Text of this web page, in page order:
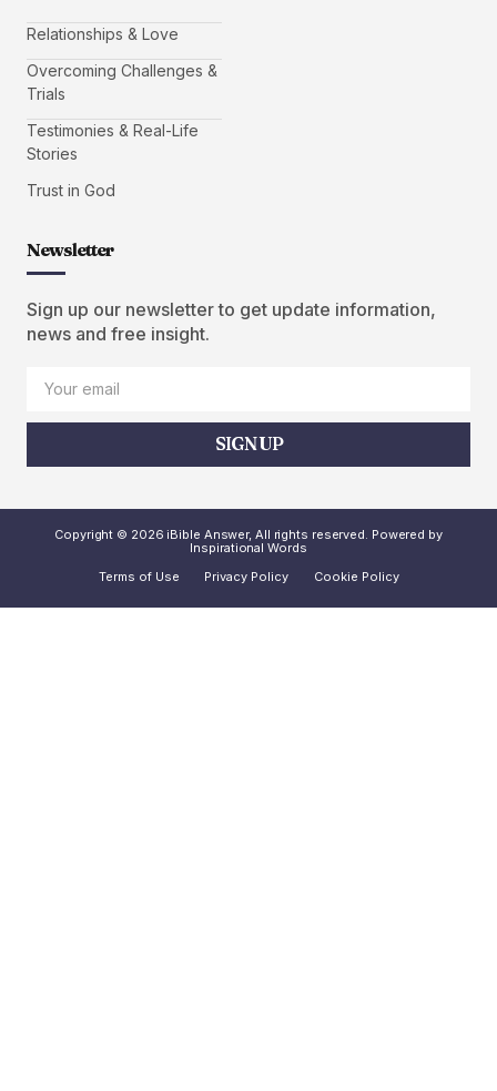
Relationships & Love
Overcoming Challenges &
Trials
Testimonies & Real-Life
Stories
Trust in God
Newsletter
Sign up our newsletter to get update information,
news and free insight.
SIGN UP
Copyright © 2026 iBible Answer, All rights reserved. Powered by
Inspirational Words
Terms of Use
Privacy Policy Cookie Policy